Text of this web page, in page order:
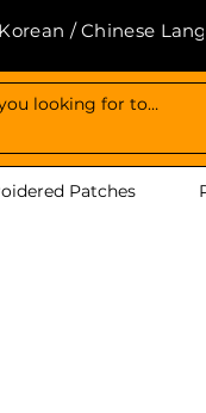
/ Chinese
Patches